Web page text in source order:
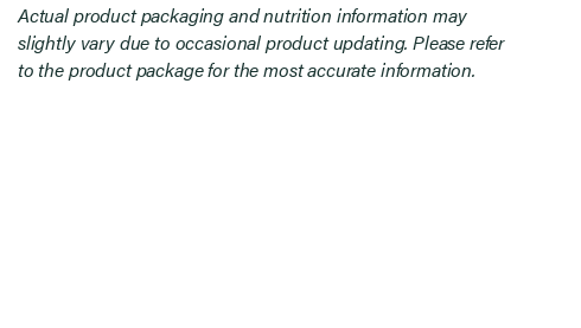
Actual product packaging and nutrition information may
slightly vary due to occasional product updating. Please refer
to the product package for the most accurate information.